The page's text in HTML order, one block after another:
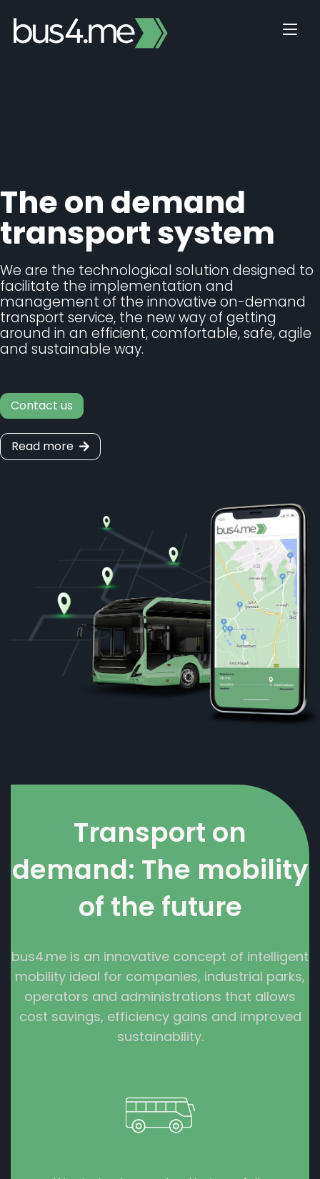
content
The on demand
transport system
We are the technological solution designed to
facilitate the implementation and
management of the innovative on-demand
transport service, the new way of getting
around in an efficient, comfortable, safe, agile
and sustainable way.
Contact us
Read more
Transport on
demand: The mobility
of the future
bus4.me is an innovative concept of intelligent
mobility ideal for companies, industrial parks,
operators and administrations that allows
cost savings, efficiency gains and improved
sustainability.